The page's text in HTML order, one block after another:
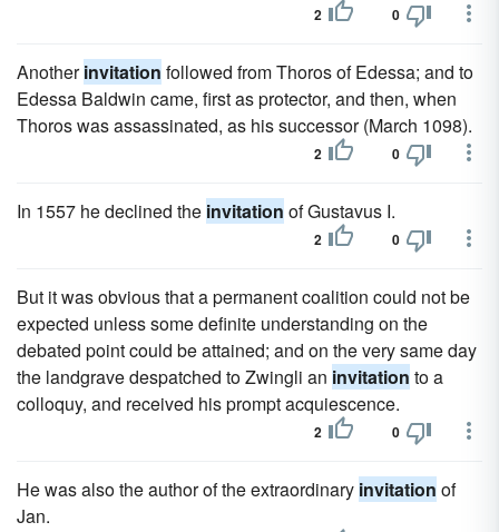
2 0
Anotherinvitation followed from Thoros of Edessa; and to
Edessa Baldwin came, first as protector, and then, when
Thoros was assassinated, as his successor (March 1098).
2 0
In 1557 he declined the invitation of Gustavus I.
2 0
But it was obvious that a permanent coalition could not be
expected unless some definite understanding on the
debated point could be attained; and on the very same day
the landgrave despatched to Zwingli an invitation to a
colloquy, and received his prompt acquiescence.
2 0
He was also the author of the extraordinary invitation of
Jan.